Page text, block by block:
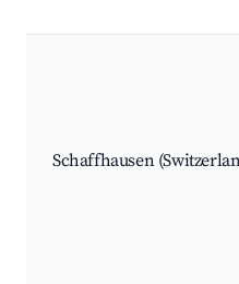
Schaffhausen